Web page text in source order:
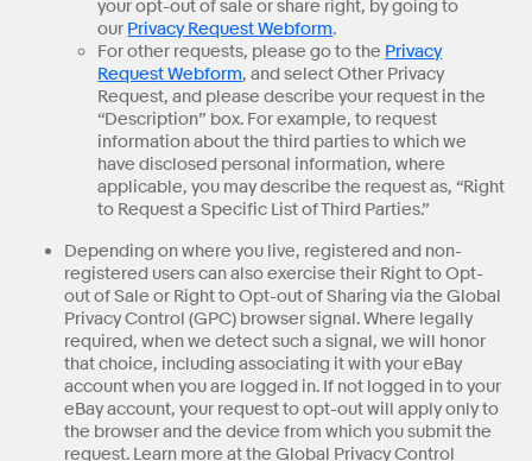
your opt-out of sale or share right, by going to
our Privacy Request Webform.
For other requests, please go to the Privacy
Request Webform, and select Other Privacy
Request, and please describe your request in the
“Description” box. For example, to request
information about the third parties to which we
have disclosed personal information, where
applicable, you may describe the request as, “Right
to Request a Specific List of Third Parties.”
Depending on where you live, registered and non-
registered users can also exercise their Right to Opt-
out of Sale or Right to Opt-out of Sharing via the Global
Privacy Control (GPC) browser signal. Where legally
required, when we detect such a signal, we will honor
that choice, including associating it with your eBay
account when you are logged in. If not logged in to your
eBay account, your request to opt-out will apply only to
the browser and the device from which you submit the
request. Learn more at the Global Privacy Control